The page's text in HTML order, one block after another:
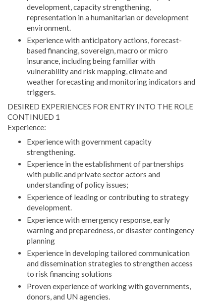
development, capacity strengthening,
representation in a humanitarian or development
environment.
Experience with anticipatory actions, forecast-
based financing, sovereign, macro or micro
insurance, including being familiar with
vulnerability and risk mapping, climate and
weather forecasting and monitoring indicators and
triggers.
DESIRED EXPERIENCES FOR ENTRY INTO THE ROLE
CONTINUED 1
Experience:
Experience with government capacity
strengthening.
Experience in the establishment of partnerships
with public and private sector actors and
understanding of policy issues;
Experience of leading or contributing to strategy
development.
Experience with emergency response, early
warning and preparedness, or disaster contingency
planning
Experience in developing tailored communication
and dissemination strategies to strengthen access
to risk financing solutions
Proven experience of working with governments,
donors, and UN agencies.